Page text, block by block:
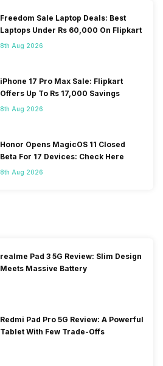
Freedom Sale Laptop Deals: Best
Laptops Under Rs 60,000 On Flipkart
8th Aug 2026
iPhone 17 Pro Max Sale: Flipkart
Offers Up To Rs 17,000 Savings
8th Aug 2026
Honor Opens MagicOS 11 Closed
Beta For 17 Devices: Check Here
8th Aug 2026
realme Pad 3 5G Review: Slim Design
Meets Massive Battery
Redmi Pad Pro 5G Review: A Powerful
Tablet With Few Trade-Offs